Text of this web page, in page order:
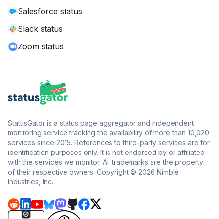
Salesforce status
Slack status
Zoom status
StatusGator is a status page aggregator and independent
monitoring service tracking the availability of more than 10,020
services since 2015. References to third-party services are for
identification purposes only. It is not endorsed by or affiliated
with the services we monitor. All trademarks are the property
of their respective owners. Copyright © 2026 Nimble
Industries, Inc.